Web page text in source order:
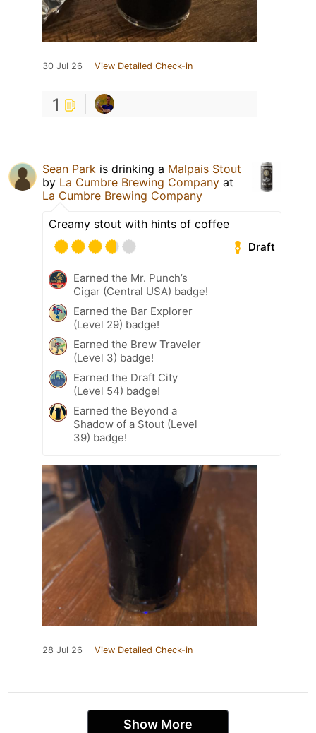
30 Jul 26 View Detailed Check-in
1
Sean Park is drinking a Malpais Stout
by La Cumbre Brewing Company at
La Cumbre Brewing Company
Creamy stout with hints of coffee
Draft
Earned the Mr. Punch’s
Cigar (Central USA) badge!
Earned the Bar Explorer
(Level 29) badge!
Earned the Brew Traveler
(Level 3) badge!
Earned the Draft City
(Level 54) badge!
Earned the Beyond a
Shadow of a Stout (Level
39) badge!
28 Jul 26 View Detailed Check-in
Show More